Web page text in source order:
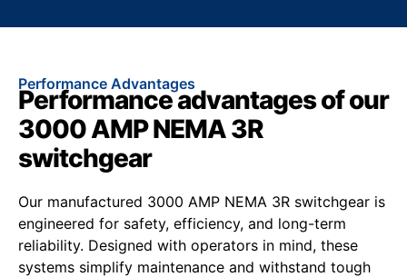
Performance Advantages
Performance advantages of our
3000 AMP NEMA 3R
switchgear
Our manufactured 3000 AMP NEMA 3R switchgear is
engineered for safety, efficiency, and long-term
reliability. Designed with operators in mind, these
systems simplify maintenance and withstand tough